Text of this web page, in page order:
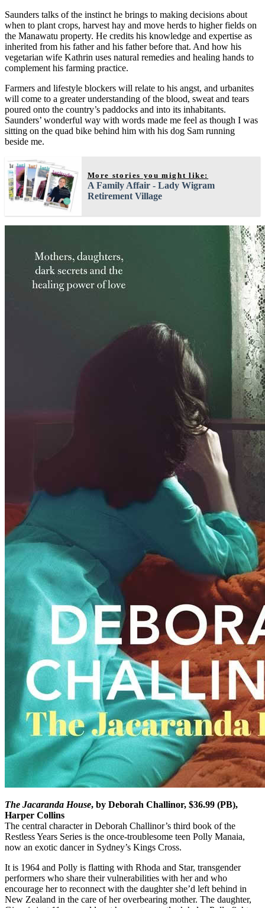
Saunders talks of the instinct he brings to making decisions about
when to plant crops, harvest hay and move herds to higher fields on
the Manawatu property. He credits his knowledge and expertise as
inherited from his father and his father before that. And how his
vegetarian wife Kathrin uses natural remedies and healing hands to
complement his farming practice.
Farmers and lifestyle blockers will relate to his angst, and urbanites
will come to a greater understanding of the blood, sweat and tears
poured onto the country’s paddocks and into its inhabitants.
Saunders’ wonderful way with words made me feel as though I was
sitting on the quad bike behind him with his dog Sam running
beside me.
More stories you might like:
A Family Affair - Lady Wigram
Retirement Village
The Jacaranda House, by Deborah Challinor, $36.99 (PB),
Harper Collins
The central character in Deborah Challinor’s third book of the
Restless Years Series is the once-troublesome teen Polly Manaia,
now an exotic dancer in Sydney’s Kings Cross.
It is 1964 and Polly is flatting with Rhoda and Star, transgender
performers who share their vulnerabilities with her and who
encourage her to reconnect with the daughter she’d left behind in
New Zealand in the care of her overbearing mother. The daughter,